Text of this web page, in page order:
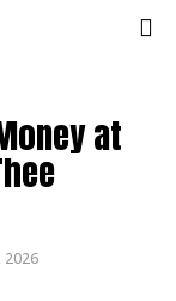
at
2026